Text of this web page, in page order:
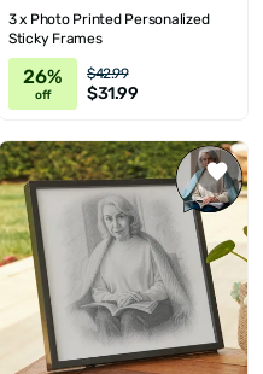
3 x Photo Printed Personalized
Sticky Frames
26%
off
$42.99
$31.99